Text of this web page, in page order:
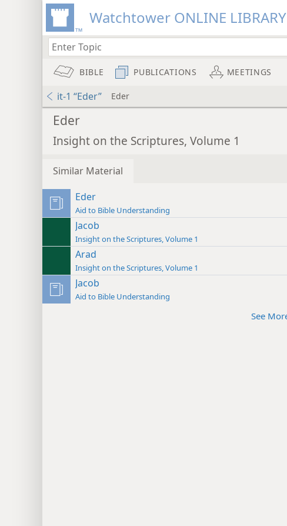
Watchtower ONLINE LIBRARY
BIBLE PUBLICATIONS MEETINGS
it-1 “Eder” Eder
Eder
Insight on the Scriptures, Volume 1
Similar Material
Eder
Aid to Bible Understanding
Jacob
Insight on the Scriptures, Volume 1
Arad
Insight on the Scriptures, Volume 1
Jacob
Aid to Bible Understanding
See